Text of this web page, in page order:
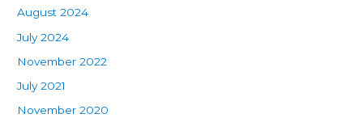
August 2024
July 2024
November 2022
July 2021
November 2020